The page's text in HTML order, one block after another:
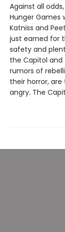
Against all
Hunger Games
Katniss and
just earned for
safety and
the Capitol and
rumors of
their horror,
angry. The